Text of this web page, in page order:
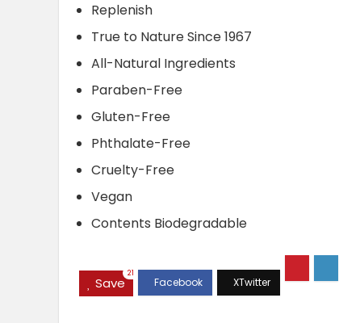
Replenish
True to Nature Since 1967
All-Natural Ingredients
Paraben-Free
Gluten-Free
Phthalate-Free
Cruelty-Free
Vegan
Contents Biodegradable
Save
21